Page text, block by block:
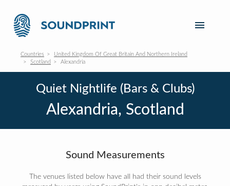
Countries
United Kingdom Of Great Britain And Northern Ireland
Scotland
Alexandria
Quiet Nightlife (Bars & Clubs)
Alexandria, Scotland
Sound Measurements
The venues listed below have all had their sound levels